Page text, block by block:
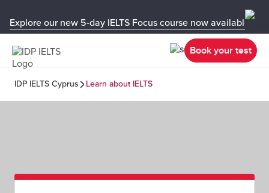
Explore our new 5-day IELTS Focus course now available in
Book your test
IDP IELTS Cyprus Learn about IELTS